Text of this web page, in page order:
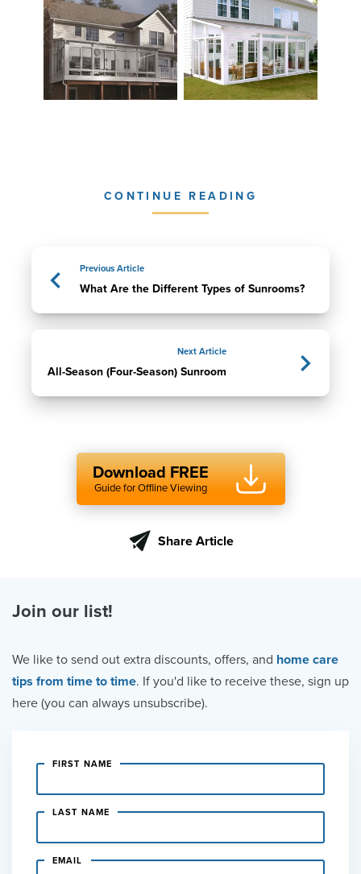
CONTINUE READING
Previous Article
What Are the Different Types of Sunrooms?
Next Article
All-Season (Four-Season) Sunroom
Download FREE
Guide for Offline Viewing
Share Article
Join our list!
We like to send out extra discounts, offers, and home care
tips from time to time. If you'd like to receive these, sign up
here (you can always unsubscribe).
FIRST NAME
LAST NAME
EMAIL